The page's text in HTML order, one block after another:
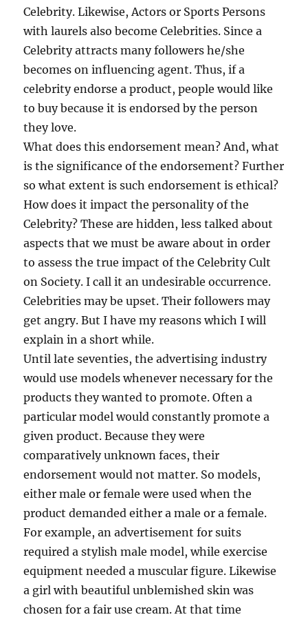
Celebrity. Likewise, Actors or Sports Persons
with laurels also become Celebrities. Since a
Celebrity attracts many followers he/she
becomes on influencing agent. Thus, if a
celebrity endorse a product, people would like
to buy because it is endorsed by the person
they love.
What does this endorsement mean? And, what
is the significance of the endorsement? Further
so what extent is such endorsement is ethical?
How does it impact the personality of the
Celebrity? These are hidden, less talked about
aspects that we must be aware about in order
to assess the true impact of the Celebrity Cult
on Society. I call it an undesirable occurrence.
Celebrities may be upset. Their followers may
get angry. But I have my reasons which I will
explain in a short while.
Until late seventies, the advertising industry
would use models whenever necessary for the
products they wanted to promote. Often a
particular model would constantly promote a
given product. Because they were
comparatively unknown faces, their
endorsement would not matter. So models,
either male or female were used when the
product demanded either a male or a female.
For example, an advertisement for suits
required a stylish male model, while exercise
equipment needed a muscular figure. Likewise
a girl with beautiful unblemished skin was
chosen for a fair use cream. At that time